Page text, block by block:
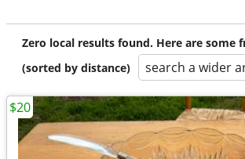
Zero local results found. Here are some
(sorted by distance)
search a wider
$20